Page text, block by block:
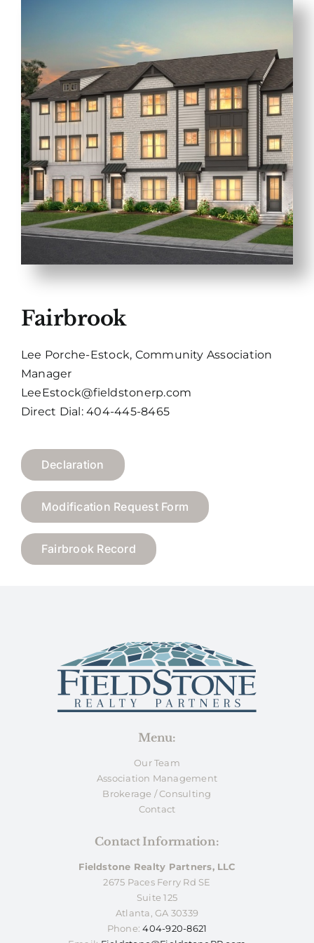
Fairbrook
Lee Porche-Estock, Community Association
Manager
LeeEstock@fieldstonerp.com
Direct Dial: 404-445-8465
Declaration
Modification Request Form
Fairbrook Record
Menu:
Our Team
Association Management
Brokerage / Consulting
Contact
Contact Information:
Fieldstone Realty Partners, LLC
2675 Paces Ferry Rd SE
Suite 125
Atlanta, GA 30339
Phone:404-920-8621